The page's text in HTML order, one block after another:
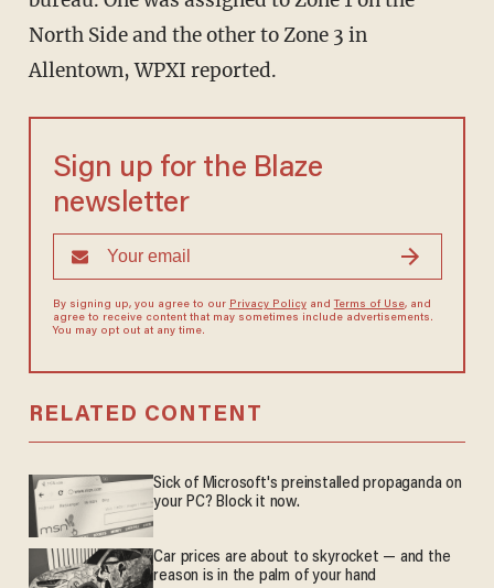
North Side and the other to Zone 3 in
Allentown, WPXI reported.
Sign up for the Blaze
newsletter
By signing up, you agree to our Privacy Policyand Terms of Use, and
agree to receive content that may sometimes include advertisements.
You may opt out at any time.
RELATED CONTENT
Sick of Microsoft's preinstalled propaganda on
your PC? Block it now.
Car prices are about to skyrocket — and the
reason is in the palm of your hand